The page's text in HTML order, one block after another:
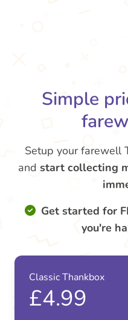
Simple
Setup your farewell
and start collecting
Get started for
you're
Classic Thankbox
£4.99